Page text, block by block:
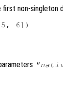
non-singleton
5, 6])